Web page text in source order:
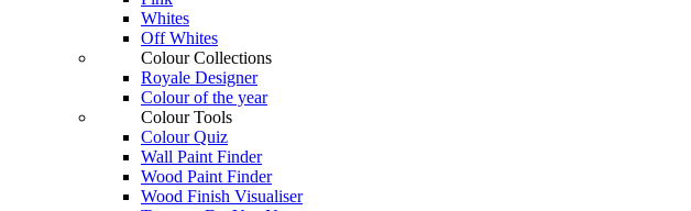
Whites
Off Whites
Colour Collections
Royale Designer
Colour of the year
Colour Tools
Colour Quiz
Wall Paint Finder
Wood Paint Finder
Wood Finish Visualiser